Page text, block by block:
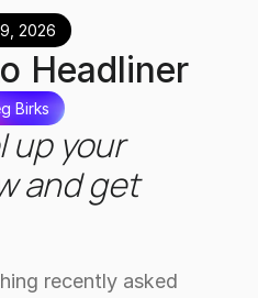
2026
Headliner
Birks
up your
and get
recently asked